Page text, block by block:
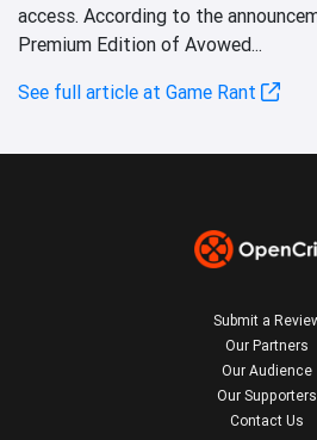
access. According to the
Premium Edition of Avowed...
See full article at Game Rant
Submit a
Our Partners
Our Audience
Our Supporters
Contact Us